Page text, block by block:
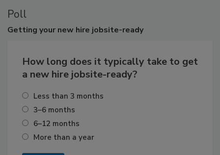
Poll
Getting your new hire jobsite-ready
How long does it typically take to get
a new hire jobsite-ready?
Less than 3 months
3–6 months
6–12 months
More than a year